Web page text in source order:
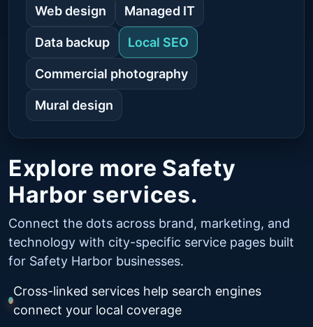
Explore more Safety
Harbor services.
Connect the dots across brand, marketing, and
technology with city-specific service pages built
for Safety Harbor businesses.
Cross-linked services help search engines
connect your local coverage
Web design Managed IT
Data backup Local SEO
Commercial photography
Mural design